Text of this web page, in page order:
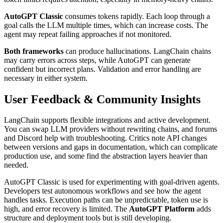
AutoGPT Classic consumes tokens rapidly. Each loop through a
goal calls the LLM multiple times, which can increase costs. The
agent may repeat failing approaches if not monitored.
Both frameworks can produce hallucinations. LangChain chains
may carry errors across steps, while AutoGPT can generate
confident but incorrect plans. Validation and error handling are
necessary in either system.
User Feedback & Community Insights
LangChain supports flexible integrations and active development.
You can swap LLM providers without rewriting chains, and forums
and Discord help with troubleshooting. Critics note API changes
between versions and gaps in documentation, which can complicate
production use, and some find the abstraction layers heavier than
needed.
AutoGPT Classic is used for experimenting with goal-driven agents.
Developers test autonomous workflows and see how the agent
handles tasks. Execution paths can be unpredictable, token use is
high, and error recovery is limited. The AutoGPT Platform adds
structure and deployment tools but is still developing.